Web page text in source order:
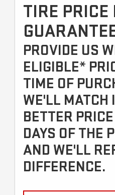
TIRE PRICE
PROVIDE US
ELIGIBLE*
TIME OF
WE'LL MATCH
BETTER
DAYS OF THE
AND WE'LL
DIFFERENCE.